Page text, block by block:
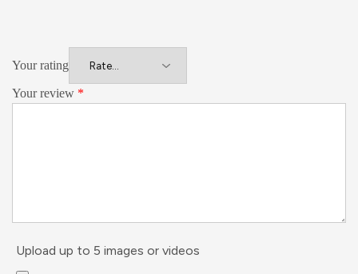
Your rating
Your review *
Upload up to 5 images or videos